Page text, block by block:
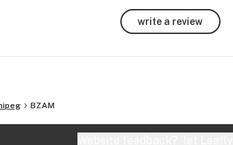
write a review
BZAM